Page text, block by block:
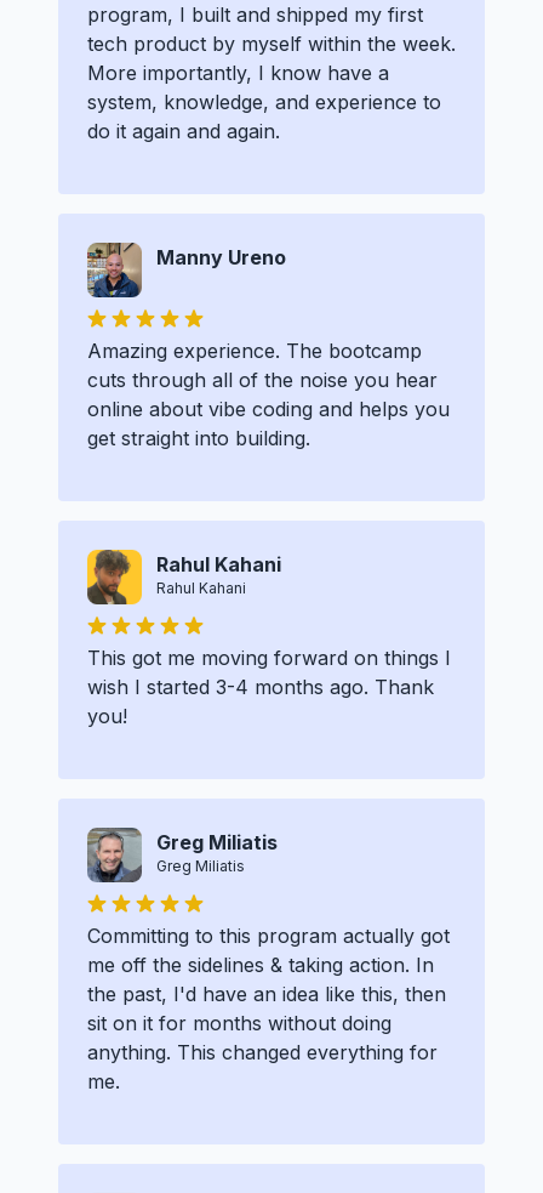
program, I built and shipped my first
tech product by myself within the week.
More importantly, I know have a
system, knowledge, and experience to
do it again and again.
Manny Ureno
Amazing experience. The bootcamp
cuts through all of the noise you hear
online about vibe coding and helps you
get straight into building.
Rahul Kahani
Rahul Kahani
This got me moving forward on things I
wish I started 3-4 months ago. Thank
you!
Greg Miliatis
Greg Miliatis
Committing to this program actually got
me off the sidelines & taking action. In
the past, I'd have an idea like this, then
sit on it for months without doing
anything. This changed everything for
me.